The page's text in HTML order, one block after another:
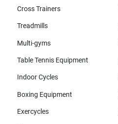
Cross Trainers
Treadmills
Multi-gyms
Table Tennis Equipment
Indoor Cycles
Boxing Equipment
Exercycles